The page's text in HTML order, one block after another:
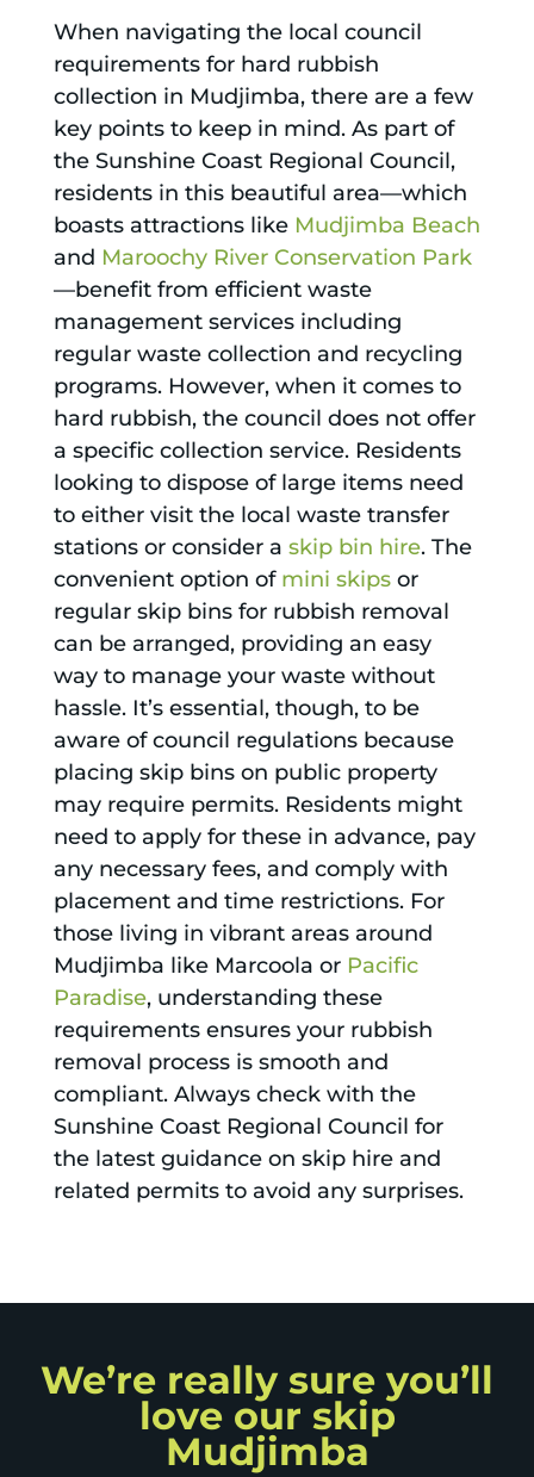
When navigating the local council
requirements for hard rubbish
collection in Mudjimba, there are a few
key points to keep in mind. As part of
the Sunshine Coast Regional Council,
residents in this beautiful area—which
boasts attractions like Mudjimba Beach
and Maroochy River Conservation Park
—benefit from efficient waste
management services including
regular waste collection and recycling
programs. However, when it comes to
hard rubbish, the council does not offer
a specific collection service. Residents
looking to dispose of large items need
to either visit the local waste transfer
stations or consider a skip bin hire. The
convenient option of mini skipsor
regular skip bins for rubbish removal
can be arranged, providing an easy
way to manage your waste without
hassle. It’s essential, though, to be
aware of council regulations because
placing skip bins on public property
may require permits. Residents might
need to apply for these in advance, pay
any necessary fees, and comply with
placement and time restrictions. For
those living in vibrant areas around
Mudjimba like Marcoola or Pacific
Paradise, understanding these
requirements ensures your rubbish
removal process is smooth and
compliant. Always check with the
Sunshine Coast Regional Council for
the latest guidance on skip hire and
related permits to avoid any surprises.
We’re really sure you’ll
love our skip
Mudjimba